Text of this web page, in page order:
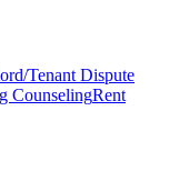
Tenant Dispute
CounselingRent